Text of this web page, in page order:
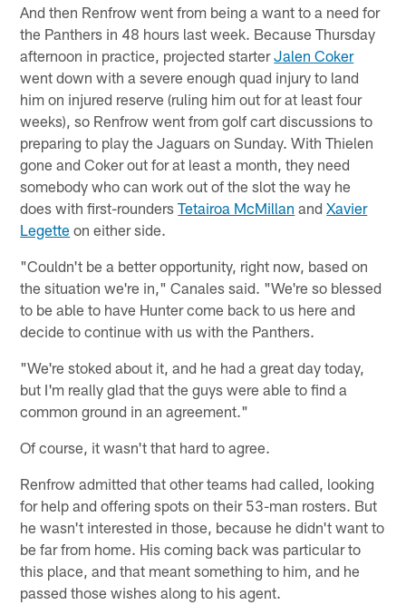
And then Renfrow went from being a want to a need for
the Panthers in 48 hours last week. Because Thursday
afternoon in practice, projected starterJalen Coker
went down with a severe enough quad injury to land
him on injured reserve (ruling him out for at least four
weeks), so Renfrow went from golf cart discussions to
preparing to play the Jaguars on Sunday. With Thielen
gone and Coker out for at least a month, they need
somebody who can work out of the slot the way he
does with first-roundersTetairoa McMillan andXavier
Legette on either side.
"Couldn't be a better opportunity, right now, based on
the situation we're in," Canales said. "We're so blessed
to be able to have Hunter come back to us here and
decide to continue with us with the Panthers.
"We're stoked about it, and he had a great day today,
but I'm really glad that the guys were able to find a
common ground in an agreement."
Of course, it wasn't that hard to agree.
Renfrow admitted that other teams had called, looking
for help and offering spots on their 53-man rosters. But
he wasn't interested in those, because he didn't want to
be far from home. His coming back was particular to
this place, and that meant something to him, and he
passed those wishes along to his agent.